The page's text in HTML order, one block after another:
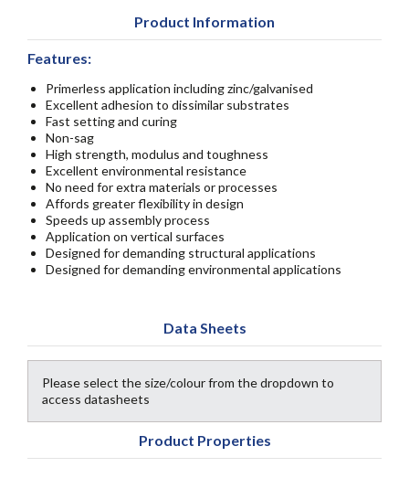
Product Information
Features:
Primerless application including zinc/galvanised
Excellent adhesion to dissimilar substrates
Fast setting and curing
Non-sag
High strength, modulus and toughness
Excellent environmental resistance
No need for extra materials or processes
Affords greater flexibility in design
Speeds up assembly process
Application on vertical surfaces
Designed for demanding structural applications
Designed for demanding environmental applications
Data Sheets
Please select the size/colour from the dropdown to
access datasheets
Product Properties